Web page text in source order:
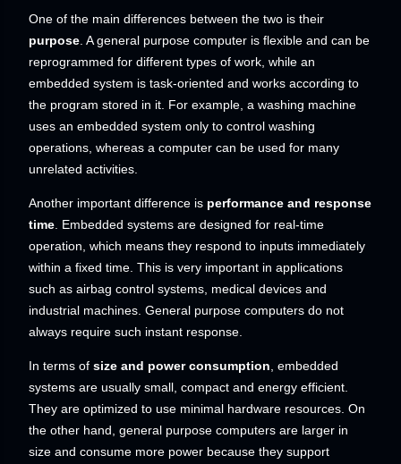
One of the main differences between the two is their
purpose . A general purpose computer is flexible and can be
reprogrammed for different types of work, while an
embedded system is task-oriented and works according to
the program stored in it. For example, a washing machine
uses an embedded system only to control washing
operations, whereas a computer can be used for many
unrelated activities.
Another important difference is performance and response
time . Embedded systems are designed for real-time
operation, which means they respond to inputs immediately
within a fixed time. This is very important in applications
such as airbag control systems, medical devices and
industrial machines. General purpose computers do not
always require such instant response.
In terms of size and power consumption , embedded
systems are usually small, compact and energy efficient.
They are optimized to use minimal hardware resources. On
the other hand, general purpose computers are larger in
size and consume more power because they support